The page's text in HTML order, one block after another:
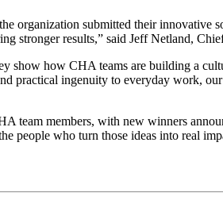
organization submitted their
stronger results,” said Jeff Netland,
show how CHA teams are building a
practical ingenuity to everyday work,
team members, with new winners
people who turn those ideas into real